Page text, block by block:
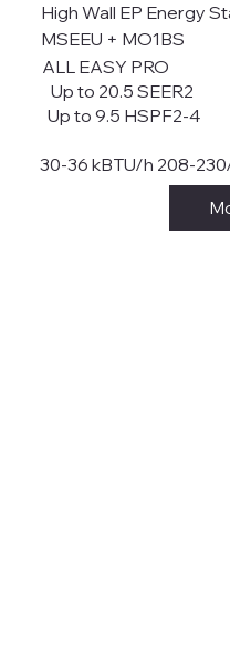
ALL EASY PRO
Up to 20.5 SEER2
Up to 9.5 HSPF2-4
30-36 kBTU/h 208-
High Wall EP Energy
MSEEU + MO1BS